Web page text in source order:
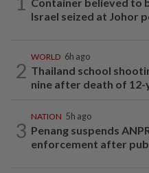
Israel seized at Johor
2
WORLD 6h ago
Thailand school
nine after death of 12-
3
NATION 5h ago
Penang suspends
enforcement after